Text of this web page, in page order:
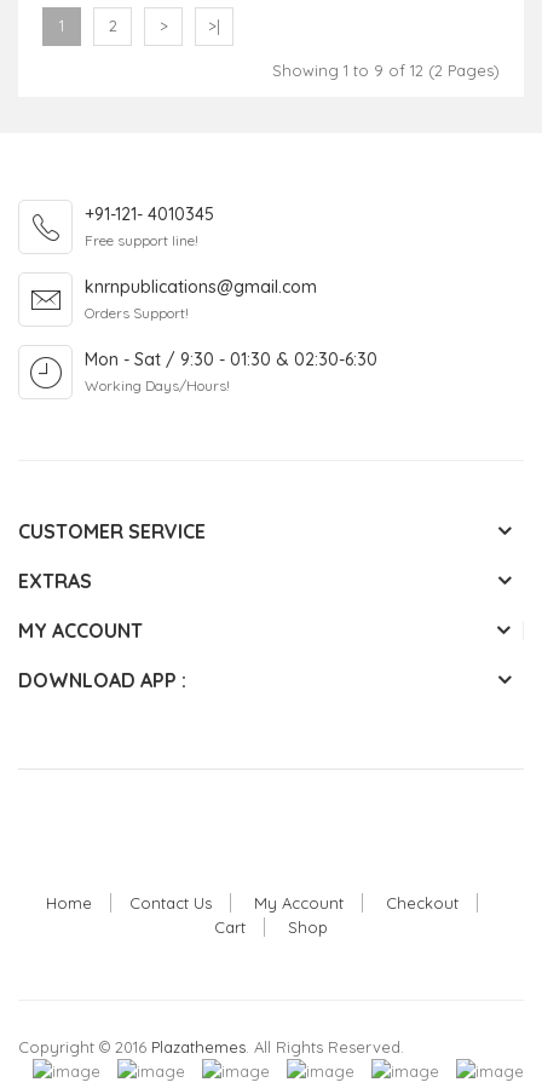
1 2 > >|
Showing 1 to 9 of 12 (2 Pages)
+91-121- 4010345
Free support line!
knrnpublications@gmail.com
Orders Support!
Mon - Sat / 9:30 - 01:30 & 02:30-6:30
Working Days/Hours!
CUSTOMER SERVICE
EXTRAS
MY ACCOUNT
DOWNLOAD APP :
Home Contact Us My Account
Checkout
Cart
Shop
Copyright © 2016 Plazathemes. All Rights Reserved.